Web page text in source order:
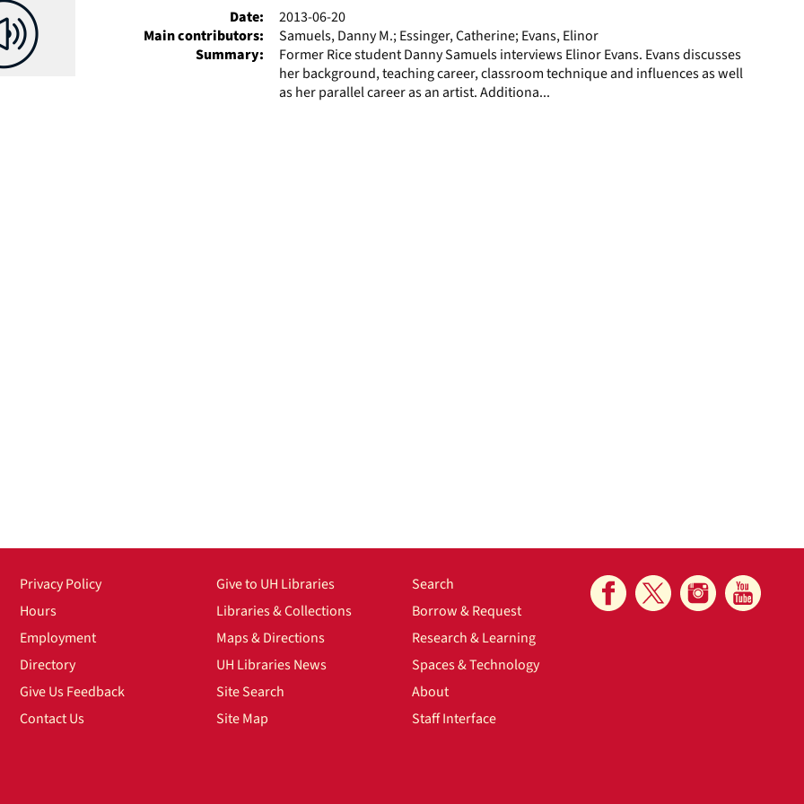
Date:
2013-06-20
Main contributors:
Samuels, Danny M.; Essinger, Catherine; Evans, Elinor
Summary:
Former Rice student Danny Samuels interviews Elinor Evans. Evans discusses
her background, teaching career, classroom technique and influences as well
as her parallel career as an artist. Additiona...
Privacy Policy
Hours
Employment
Directory
Give Us Feedback
Contact Us
Give to UH Libraries
Libraries & Collections
Maps & Directions
UH Libraries News
Site Search
Site Map
Search
Borrow & Request
Research & Learning
Spaces & Technology
About
Staff Interface